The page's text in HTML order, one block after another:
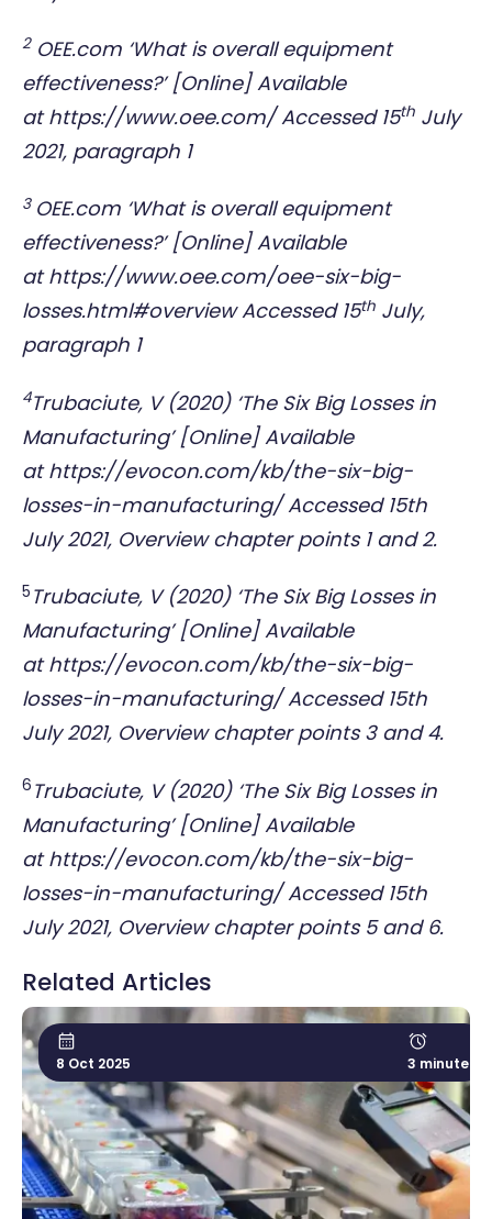
2 OEE.com ‘What is overall equipment
effectiveness?’ [Online] Available
at https://www.oee.com/ Accessed 15th July
2021, paragraph 1
3 OEE.com ‘What is overall equipment
effectiveness?’ [Online] Available
at https://www.oee.com/oee-six-big-
losses.html#overview Accessed 15th July,
paragraph 1
4Trubaciute, V (2020) ‘The Six Big Losses in
Manufacturing’ [Online] Available
at https://evocon.com/kb/the-six-big-
losses-in-manufacturing/ Accessed 15th
July 2021, Overview chapter points 1 and 2.
5 Trubaciute, V (2020) ‘The Six Big Losses in
Manufacturing’ [Online] Available
at https://evocon.com/kb/the-six-big-
losses-in-manufacturing/ Accessed 15th
July 2021, Overview chapter points 3 and 4.
6 Trubaciute, V (2020) ‘The Six Big Losses in
Manufacturing’ [Online] Available
at https://evocon.com/kb/the-six-big-
losses-in-manufacturing/ Accessed 15th
July 2021, Overview chapter points 5 and 6.
Related Articles
8 Oct 2025 3 minute